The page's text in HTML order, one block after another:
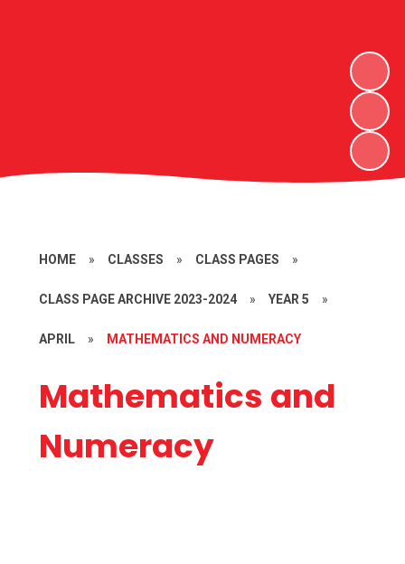
HOME » CLASSES » CLASS PAGES »
CLASS PAGE ARCHIVE 2023-2024 » YEAR 5 »
APRIL » MATHEMATICS AND NUMERACY
Mathematics and
Numeracy